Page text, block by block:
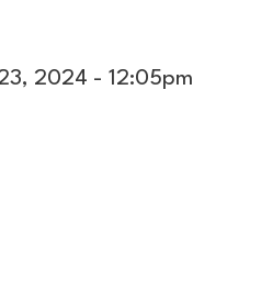
2024 - 12:05pm